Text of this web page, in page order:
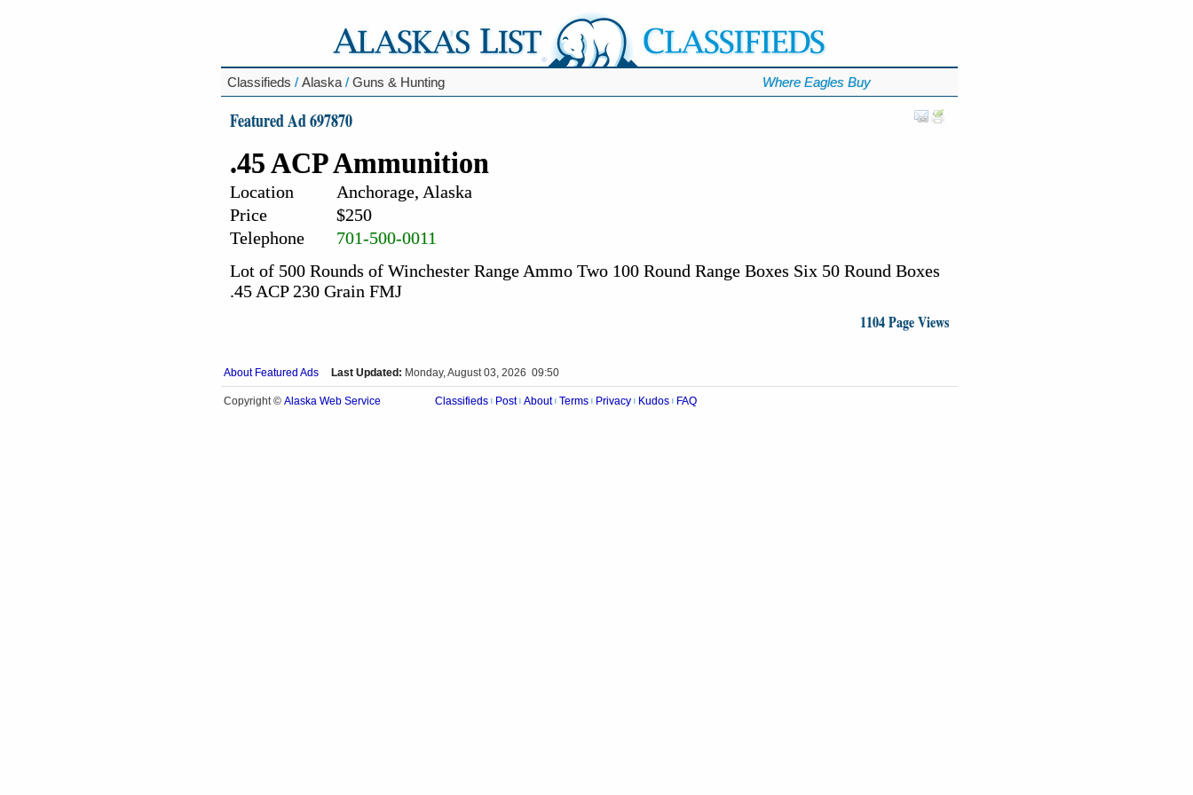
Classifieds / Alaska / Guns & Hunting Where Eagles Buy
Featured Ad 697870
.45 ACP Ammunition
Location
Anchorage, Alaska
Price
$250
Telephone
701-500-0011
Lot of 500 Rounds of Winchester Range Ammo Two 100 Round Range Boxes Six 50 Round Boxes
.45 ACP 230 Grain FMJ
1104 Page Views
About Featured Ads Last Updated: Monday, August 03, 2026 09:50
Copyright © Alaska Web Service Classifieds Post About Terms Privacy Kudos FAQ